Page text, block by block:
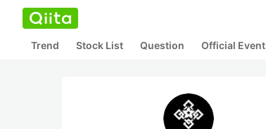
Trend Stock List Question Official Event